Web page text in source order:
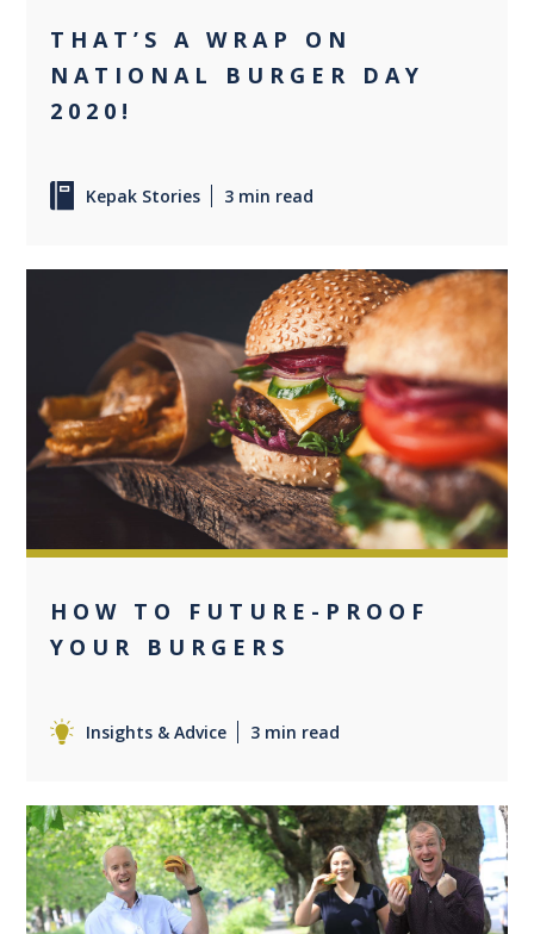
THAT’S A WRAP ON
NATIONAL BURGER DAY
2020!
Kepak Stories 3 min read
0
HOW TO FUTURE-PROOF
YOUR BURGERS
Insights & Advice 3 min read